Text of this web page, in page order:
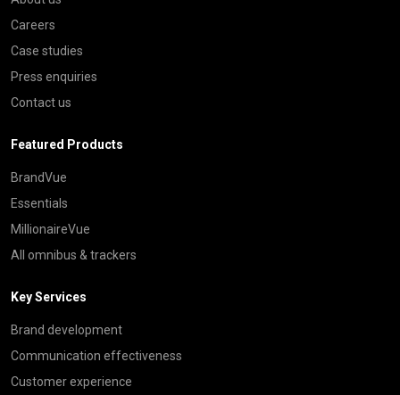
Careers
Case studies
Press enquiries
Contact us
Featured Products
BrandVue
Essentials
MillionaireVue
All omnibus & trackers
Key Services
Brand development
Communication effectiveness
Customer experience